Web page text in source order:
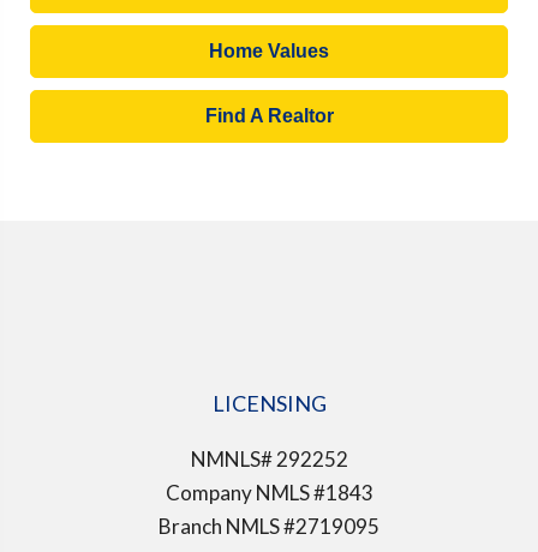
Home Values
Find A Realtor
LICENSING
NMNLS# 292252
Company NMLS #1843
Branch NMLS #2719095